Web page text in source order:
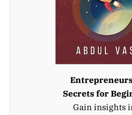
Secrets for
Gain insights